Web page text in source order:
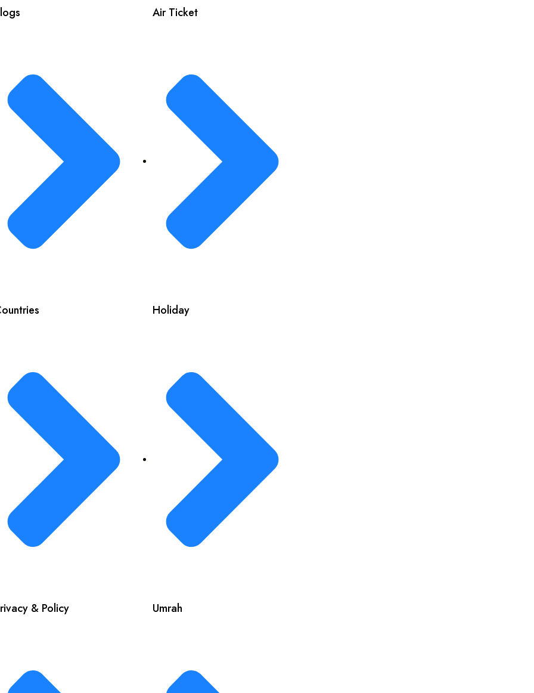
& Policy
Air Ticket
Holiday
Umrah